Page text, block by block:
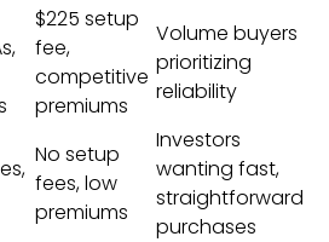
$225 setup
fee,
competitive
premiums
Volume buyers
prioritizing
reliability
No setup
fees, low
premiums
Investors
wanting fast,
straightforward
purchases